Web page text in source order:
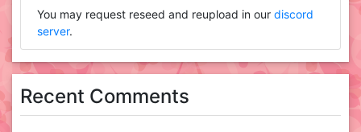
You may request reseed and reupload in our discord
server.
Recent Comments